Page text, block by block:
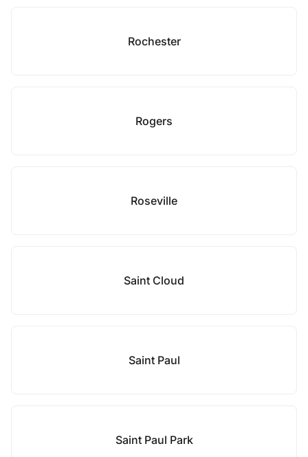
Rochester
Rogers
Roseville
Saint Cloud
Saint Paul
Saint Paul Park